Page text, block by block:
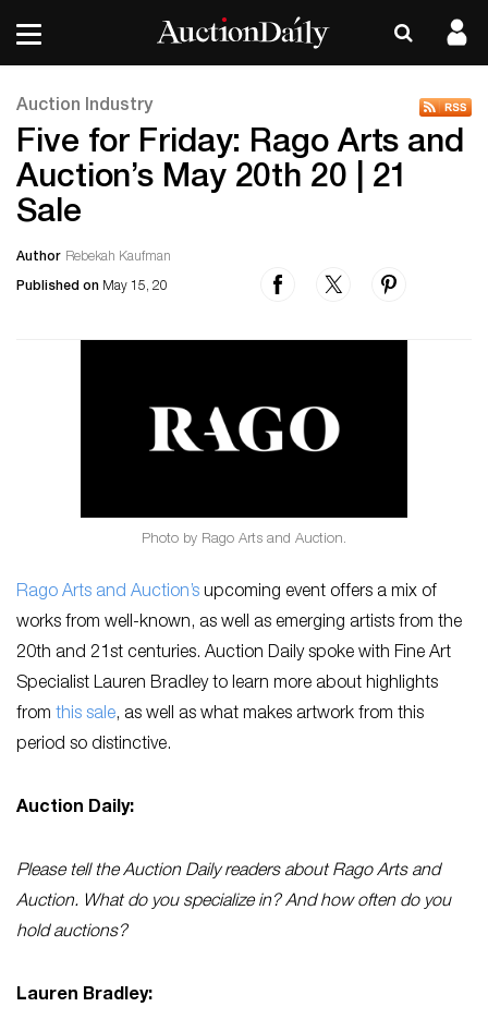
Auction Industry
Five for Friday: Rago Arts and
Auction’s May 20th 20 | 21
Sale
Author Rebekah Kaufman
Published on May 15, 20
Photo by Rago Arts and Auction.
Rago Arts and Auction’s upcoming event offers a mix of
works from well-known, as well as emerging artists from the
20th and 21st centuries. Auction Daily spoke with Fine Art
Specialist Lauren Bradley to learn more about highlights
from this sale, as well as what makes artwork from this
period so distinctive.
Auction Daily:
Please tell the Auction Daily readers about Rago Arts and
Auction. What do you specialize in? And how often do you
hold auctions?
Lauren Bradley: